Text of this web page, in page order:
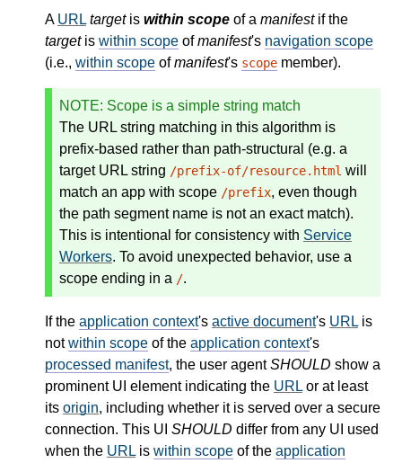
A URL targetis within scope of a manifestif the
targetis within scope ofmanifest's navigation scope
(i.e., within scope ofmanifest's scope member).
NOTE: Scope is a simple string match
The URL string matching in this algorithm is
prefix-based rather than path-structural (e.g. a
target URL string /prefix-of/resource.html will
match an app with scope /prefix, even though
the path segment name is not an exact match).
This is intentional for consistency with Service
Workers. To avoid unexpected behavior, use a
scope ending in a /.
If the application context's active document's URL is
notwithin scope of the application context's
processed manifest, the user agentSHOULD show a
prominent UI element indicating the URL or at least
its origin, including whether it is served over a secure
connection. This UI SHOULD differ from any UI used
when the URL is within scope of the application